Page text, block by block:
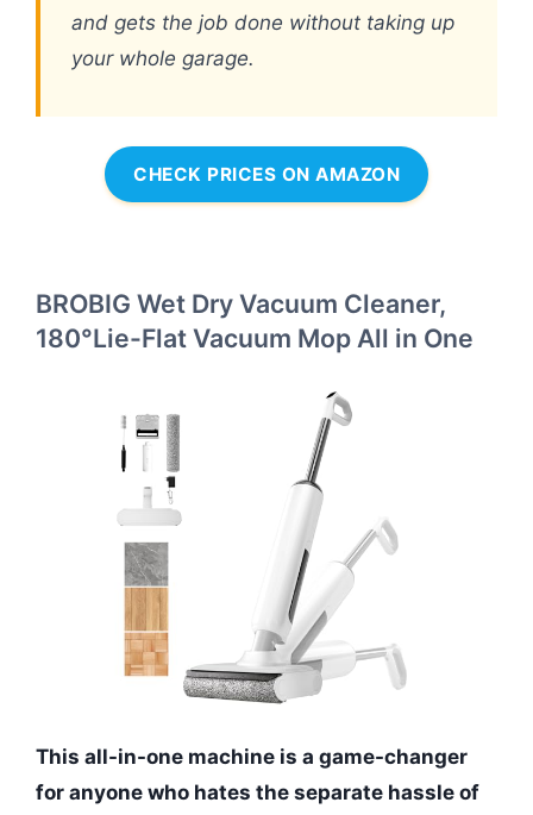
and gets the job done without taking up
your whole garage.
CHECK PRICES ON AMAZON
BROBIG Wet Dry Vacuum Cleaner,
180°Lie-Flat Vacuum Mop All in One
This all-in-one machine is a game-changer
for anyone who hates the separate hassle of